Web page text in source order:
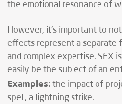
the emotional resonance of
However, it’s important to
effects represent a separate
and complex expertise. SFX
easily be the subject of an
Examples: the impact of
spell, a lightning strike.